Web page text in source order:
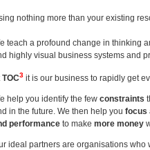
nothing more than your existing
teach a profound change in thinking
highly visual business systems and
TOC3 it is our business to rapidly get
help you identify the fewconstraints
in the future. We then help youfocus
performance to makemore money
ideal partners are organisations who